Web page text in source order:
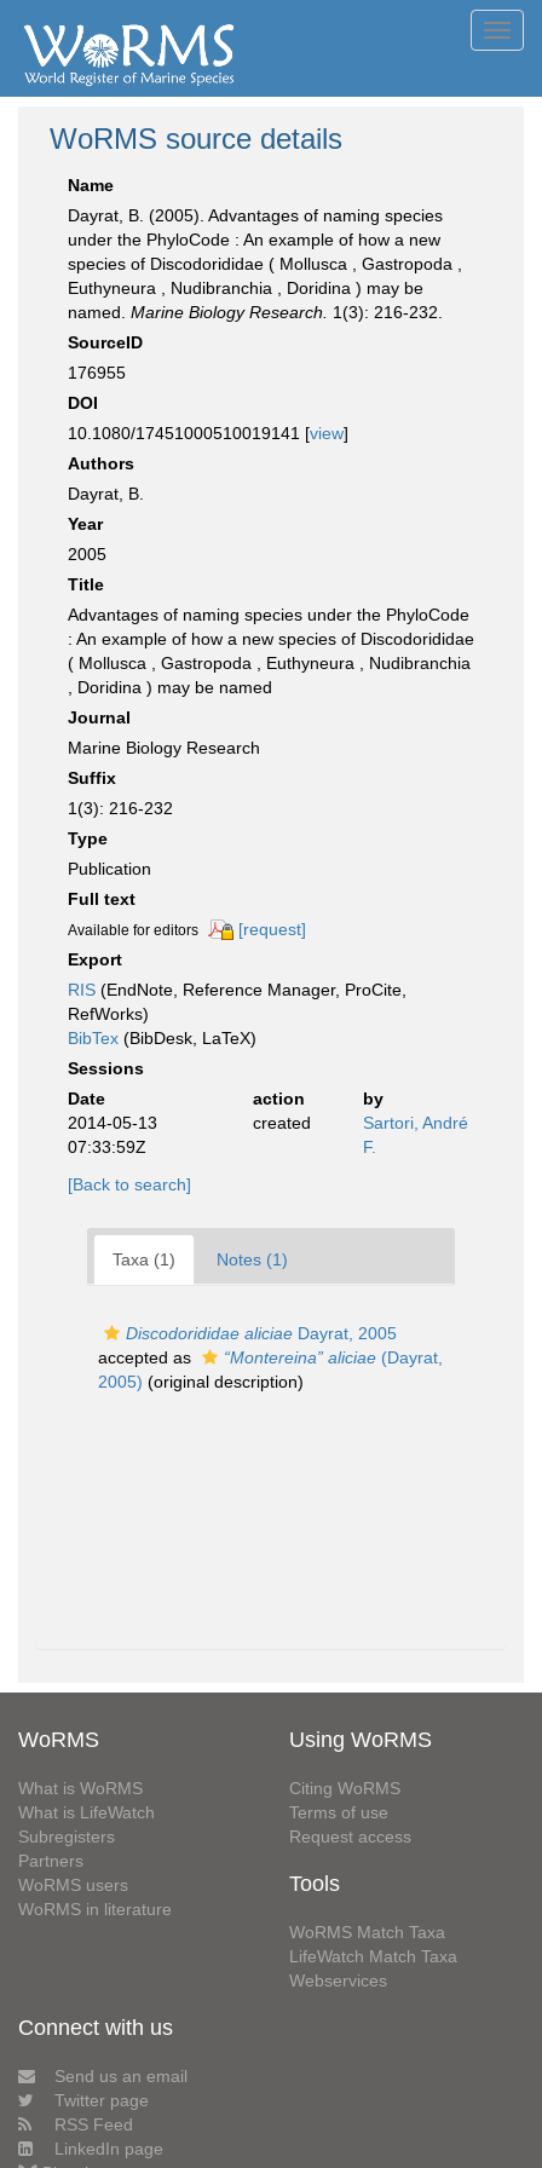
WoRMS source details
Name
Dayrat, B. (2005). Advantages of naming species
under the PhyloCode : An example of how a new
species of Discodorididae ( Mollusca , Gastropoda ,
Euthyneura , Nudibranchia , Doridina ) may be
named. Marine Biology Research.
1(3): 216-232.
SourceID
176955
DOI
10.1080/17451000510019141 [view]
Authors
Dayrat, B.
Year
2005
Title
Advantages of naming species under the PhyloCode
: An example of how a new species of Discodorididae
( Mollusca , Gastropoda , Euthyneura , Nudibranchia
, Doridina ) may be named
Journal
Marine Biology Research
Suffix
1(3): 216-232
Type
Publication
Full text
Available for editors
[request]
Export
RIS (EndNote, Reference Manager, ProCite,
RefWorks)
BibTex (BibDesk, LaTeX)
Sessions
Date
action
by
2014-05-13
07:33:59Z
created
Sartori, André
F.
[Back to search]
Taxa (1) Notes (1)
Discodorididae aliciae Dayrat, 2005
accepted as
“Montereina” aliciae (Dayrat,
2005) (original description)
WoRMS
What is WoRMS
What is LifeWatch
Subregisters
Partners
WoRMS users
WoRMS in literature
Using WoRMS
Citing WoRMS
Terms of use
Request access
Tools
WoRMS Match Taxa
LifeWatch Match Taxa
Webservices
Connect with us
Send us an email
Twitter page
RSS Feed
LinkedIn page